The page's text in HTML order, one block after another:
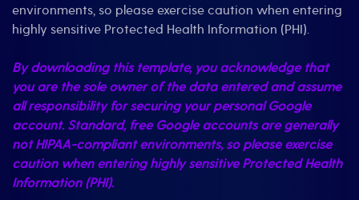
environments, so please exercise caution when entering
highly sensitive Protected Health Information (PHI).
By downloading this template, you acknowledge that
you are the sole owner of the data entered and assume
all responsibility for securing your personal Google
account. Standard, free Google accounts are generally
not HIPAA-compliant environments, so please exercise
caution when entering highly sensitive Protected Health
Information (PHI).